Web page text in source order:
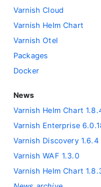
Varnish Cloud
Varnish Helm Chart
Varnish Otel
Packages
Docker
News
Varnish Helm Chart
Varnish Enterprise
Varnish Discovery 1.6.4
Varnish WAF 1.3.0
Varnish Helm Chart